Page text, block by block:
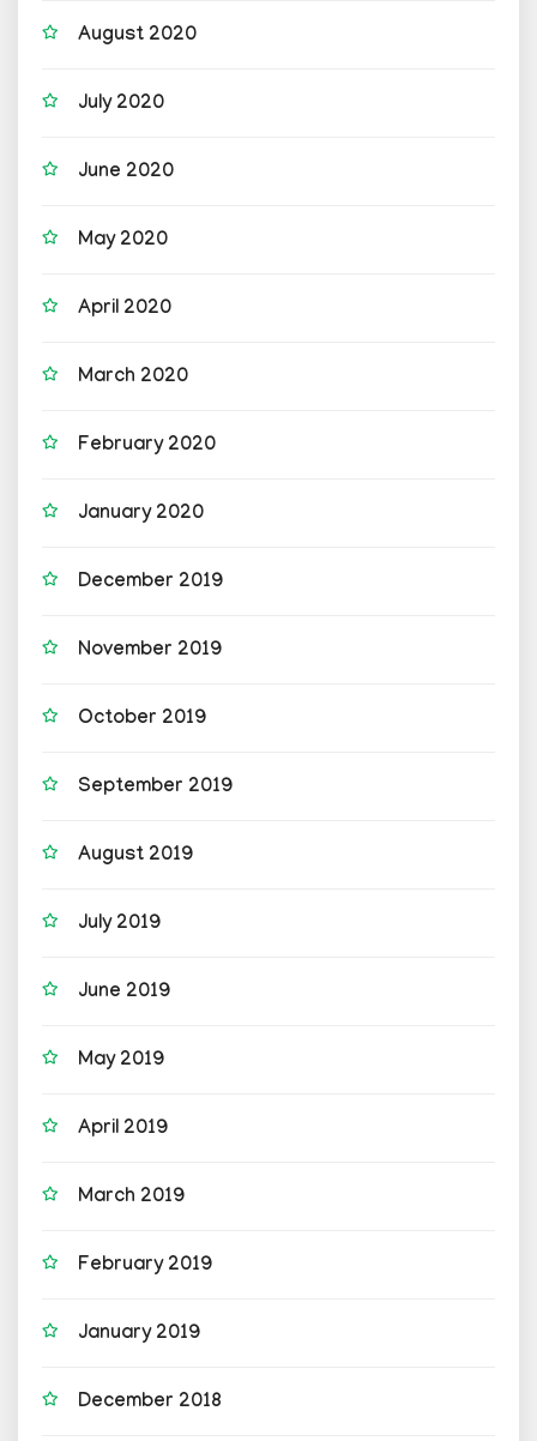
August 2020
July 2020
June 2020
May 2020
April 2020
March 2020
February 2020
January 2020
December 2019
November 2019
October 2019
September 2019
August 2019
July 2019
June 2019
May 2019
April 2019
March 2019
February 2019
January 2019
December 2018